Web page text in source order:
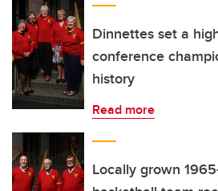
Dinnettes set a
conference
history
Read more
Locally grown